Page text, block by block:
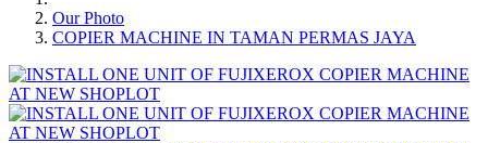
Our Photo
COPIER MACHINE IN TAMAN PERMAS JAYA